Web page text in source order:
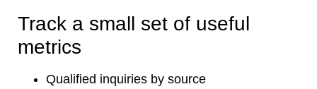
Track a small set of useful
metrics
Qualified inquiries by source